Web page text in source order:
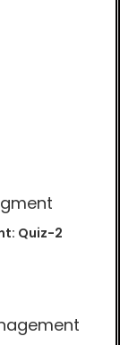
Quiz-2